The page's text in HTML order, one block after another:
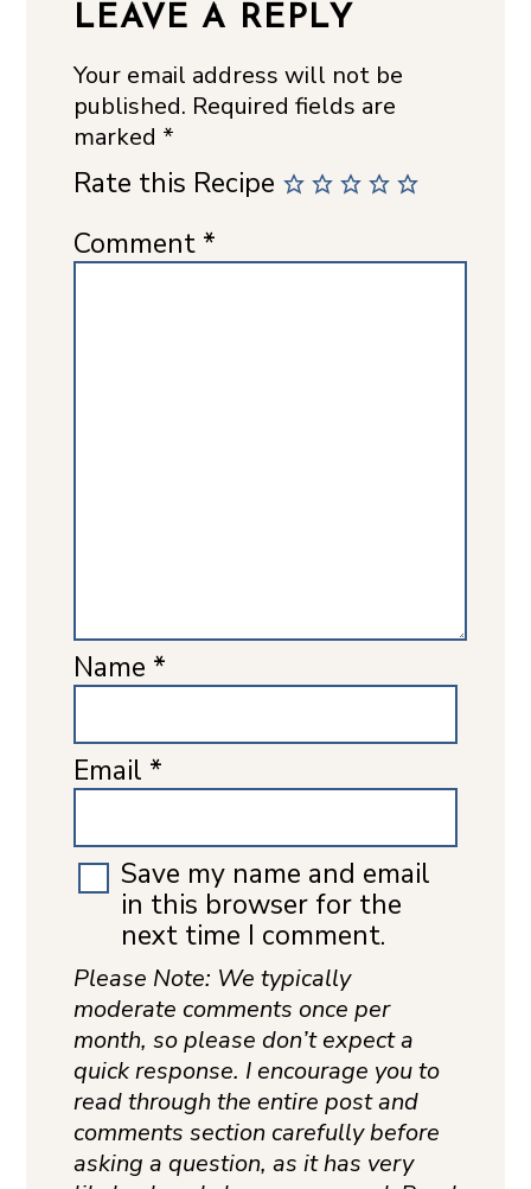
LEAVE A REPLY
Your email address will not be
published. Required fields are
marked *
Rate this Recipe
Comment *
Name *
Email *
Save my name and email
in this browser for the
next time I comment.
Please Note: We typically
moderate comments once per
month, so please don’t expect a
quick response. I encourage you to
read through the entire post and
comments section carefully before
asking a question, as it has very